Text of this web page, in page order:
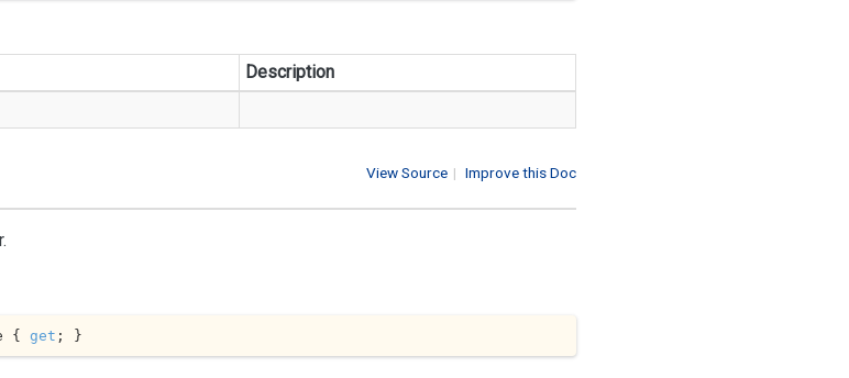
Description
| Improve this Doc
View Source
{ get ; }